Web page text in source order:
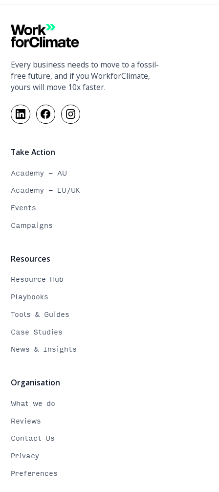
Every business needs to move to a fossil-
free future, and if you WorkforClimate,
yours will move 10x faster.
Take Action
Academy - AU
Academy - EU/UK
Events
Campaigns
Resources
Resource Hub
Playbooks
Tools & Guides
Case Studies
News & Insights
Organisation
What we do
Reviews
Contact Us
Privacy
Preferences